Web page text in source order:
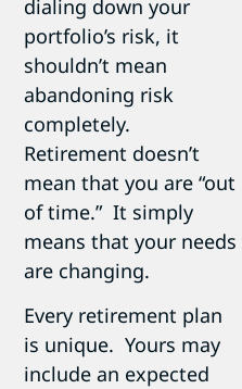
dialing down your
portfolio’s risk, it
shouldn’t mean
abandoning risk
completely.
Retirement doesn’t
mean that you are “out
of time.” It simply
means that your needs
are changing.
Every retirement plan
is unique. Yours may
include an expected